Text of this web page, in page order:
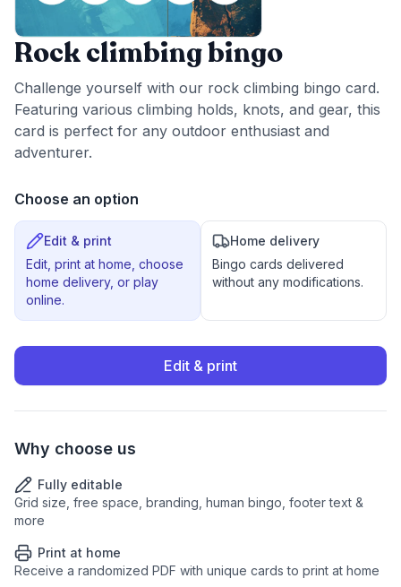
Rock climbing bingo
Challenge yourself with our rock climbing bingo card.
Featuring various climbing holds, knots, and gear, this
card is perfect for any outdoor enthusiast and
adventurer.
Choose an option
Edit & print
Edit, print at home, choose
home delivery, or play
online.
Home delivery
Bingo cards delivered
without any modifications.
Edit & print
Why choose us
Fully editable
Grid size, free space, branding, human bingo, footer text &
more
Print at home
Receive a randomized PDF with unique cards to print at home